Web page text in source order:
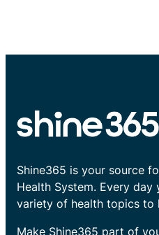
Shine365 is your source
Health System. Every day
variety of health topics to
Make Shine365 part of